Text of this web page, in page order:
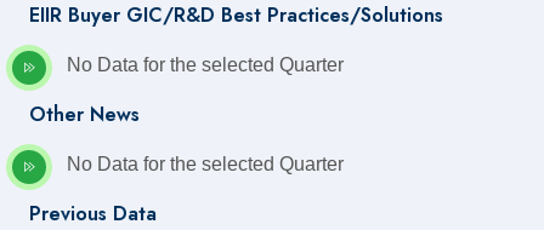
EIIR Buyer GIC/R&D Best Practices/Solutions
No Data for the selected Quarter
Other News
No Data for the selected Quarter
Previous Data